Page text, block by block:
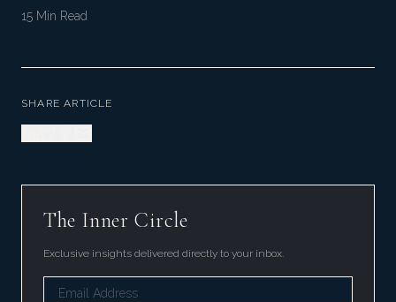
15 Min Read
SHARE ARTICLE
The Inner Circle
Exclusive insights delivered directly to your inbox.